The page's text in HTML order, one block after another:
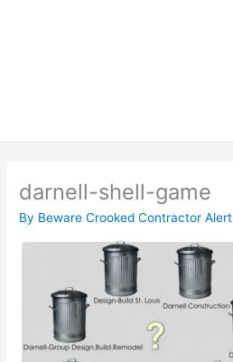
darnell-shell-game
By Beware Crooked Contractor Alert